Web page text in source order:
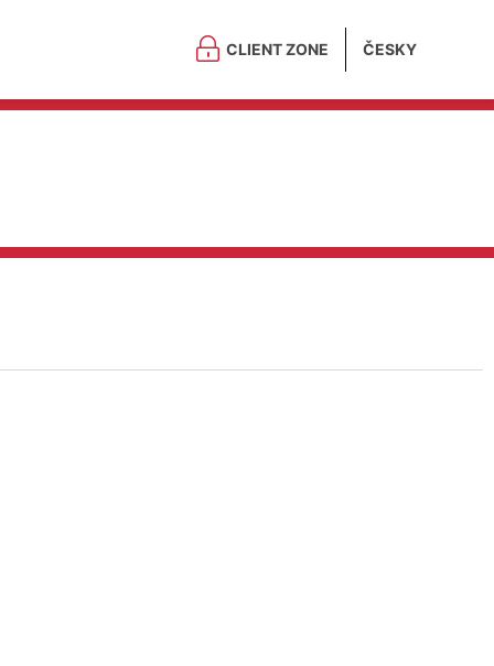
CLIENT ZONE ČESKY